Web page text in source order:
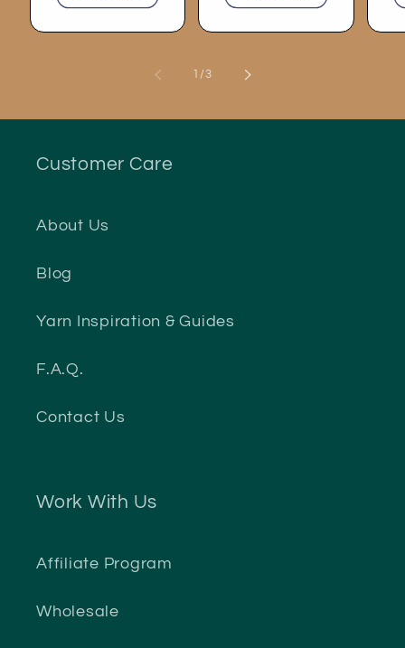
1 /of
3
Customer Care
About Us
Blog
Yarn Inspiration & Guides
F.A.Q.
Contact Us
Work With Us
Affiliate Program
Wholesale